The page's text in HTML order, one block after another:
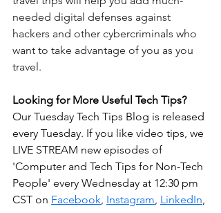
needed digital defenses against
hackers and other cybercriminals who
want to take advantage of you as you
travel.
Looking for More Useful Tech Tips?
Our Tuesday Tech Tips Blog is released
every Tuesday. If you like video tips, we
LIVE STREAM new episodes of
'Computer and Tech Tips for Non-Tech
People' every Wednesday at 12:30 pm
CST on Facebook, Instagram, LinkedIn,